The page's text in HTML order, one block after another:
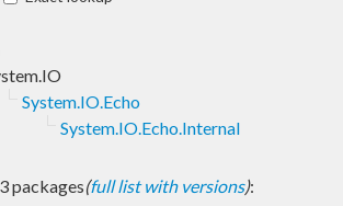
System.IO.Echo
System.IO.Echo.Internal
packages(full list with versions):